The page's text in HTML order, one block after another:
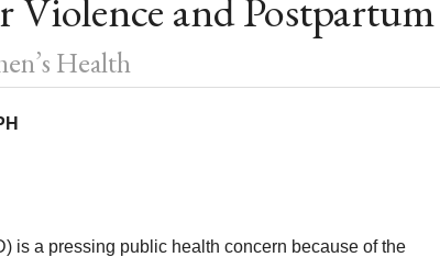
and
Health
is a pressing public health concern because of the